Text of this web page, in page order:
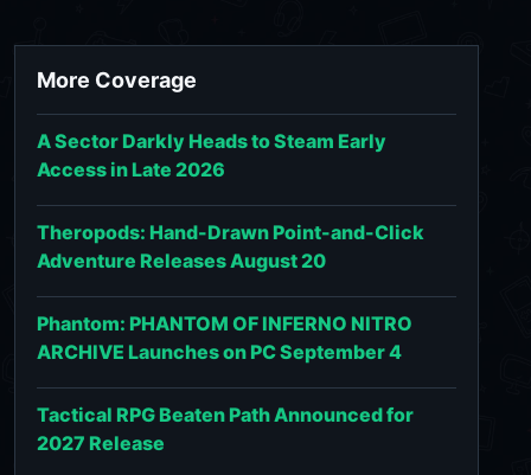
More Coverage
A Sector Darkly Heads to Steam Early
Access in Late 2026
Theropods: Hand-Drawn Point-and-Click
Adventure Releases August 20
Phantom: PHANTOM OF INFERNO NITRO
ARCHIVE Launches on PC September 4
Tactical RPG Beaten Path Announced for
2027 Release